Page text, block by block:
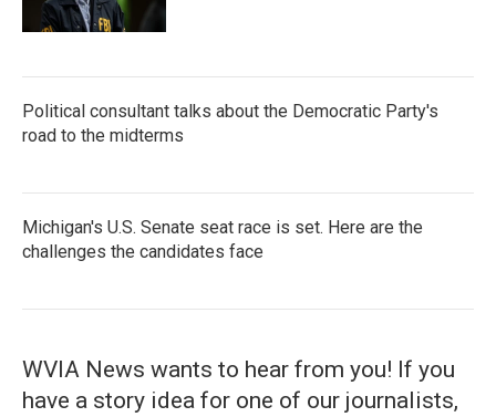
Political consultant talks about the Democratic Party's
road to the midterms
Michigan's U.S. Senate seat race is set. Here are the
challenges the candidates face
WVIA News wants to hear from you! If you
have a story idea for one of our journalists,